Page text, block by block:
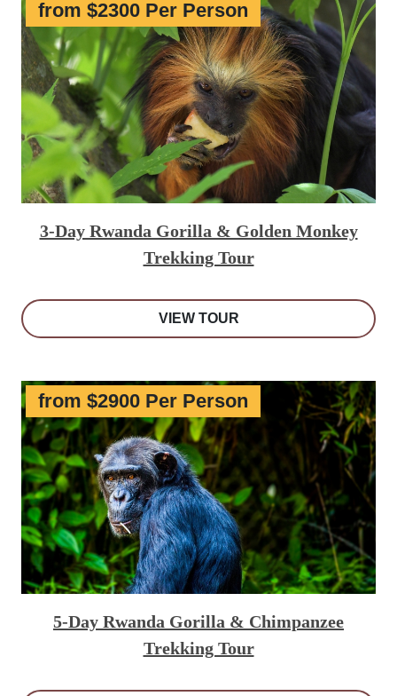
from $2300 Per Person
3-Day Rwanda Gorilla & Golden Monkey
Trekking Tour
VIEW TOUR
from $2900 Per Person
5-Day Rwanda Gorilla & Chimpanzee
Trekking Tour